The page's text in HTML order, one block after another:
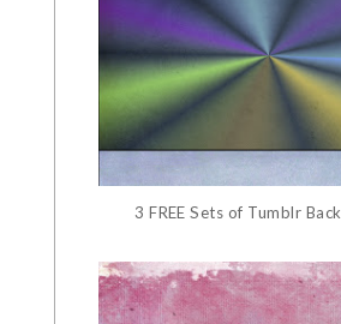
3 FREE Sets of Tumblr